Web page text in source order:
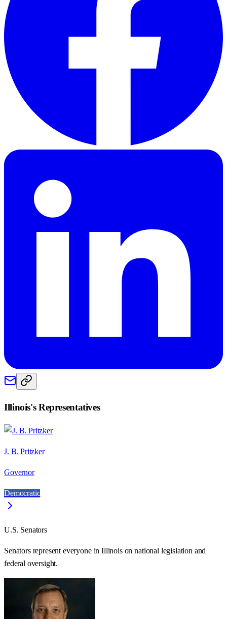
Illinois's Representatives
J. B. Pritzker
Governor
Democratic
U.S. Senators
Senators represent everyone inIllinoison national legislation and
federal oversight.